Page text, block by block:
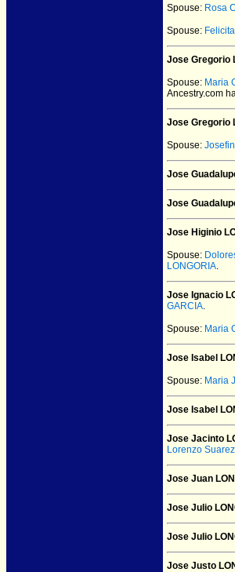
Spouse: Rosa
Spouse:
Jose Gregorio
Spouse: Maria
Ancestry.com
Jose Gregorio
Spouse:
Jose
Jose
Jose Higinio
Spouse:
LONGORIA.
Jose Ignacio
GARCIA.
Spouse: Maria
Jose Isabel
Spouse: Maria
Jose Isabel
Jose Jacinto
Lorenzo
Jose Juan
Jose Julio
Jose Julio
Jose Justo